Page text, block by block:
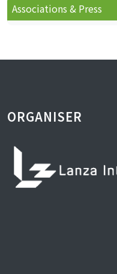
Associations & Press
ORGANISER